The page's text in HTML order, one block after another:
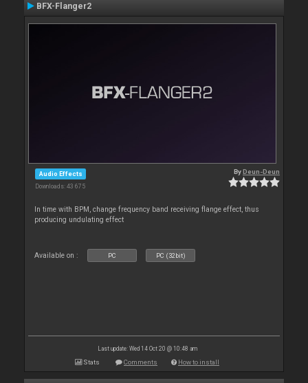
BFX-Flanger2
Audio Effects
Downloads: 43 675
ByDeun-Deun
In time with BPM, change frequency band receiving flange effect, thus
producing undulating effect
Available on : PC PC (32bit)
Last update: Wed 14 Oct 20 @ 10:48 am
Stats Comments How to install